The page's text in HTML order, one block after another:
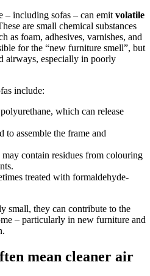
– including sofas – can emit volatile
are small chemical substances
as foam, adhesives, varnishes, and
for the “new furniture smell”, but
airways, especially in poorly
include:
which can release
to assemble the frame and
contain residues from colouring
treated with formaldehyde-
small, they can contribute to the
– particularly in new furniture and
mean cleaner air